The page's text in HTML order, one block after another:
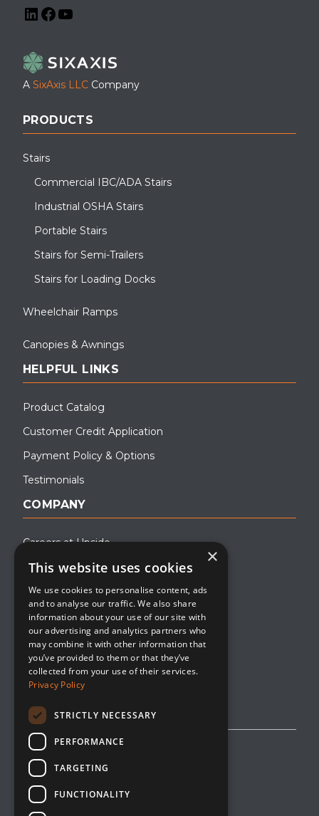
A SixAxis LLC Company
PRODUCTS
Stairs
Commercial IBC/ADA Stairs
Industrial OSHA Stairs
Portable Stairs
Stairs for Semi-Trailers
Stairs for Loading Docks
Wheelchair Ramps
Canopies & Awnings
HELPFUL LINKS
Product Catalog
Customer Credit Application
Payment Policy & Options
Testimonials
COMPANY
Careers at Upside
About Upside
Company Blog
Contact
Privacy Policy
Editorial Policy
Cookie Management
×
This website uses cookies
We use cookies to personalise content, ads
and to analyse our traffic. We also share
information about your use of our site with
our advertising and analytics partners who
may combine it with other information that
you’ve provided to them or that they’ve
collected from your use of their services.
Privacy Policy
STRICTLY NECESSARY
PERFORMANCE
TARGETING
FUNCTIONALITY